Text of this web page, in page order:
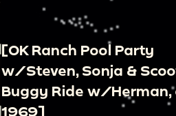
[OK Ranch Pool Party
w/Steven, Sonja &
Buggy Ride w/Herman,
1969]